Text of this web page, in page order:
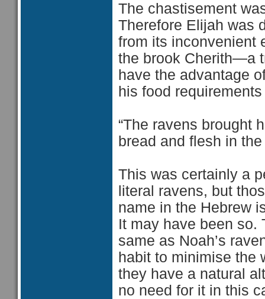
The chastisement
Therefore Elijah was
from its inconvenient
the brook Cherith—a
have the advantage
his food
“The ravens brought
bread and flesh in the
This was certainly a
literal ravens, but
name in the Hebrew
It may have been so.
same as Noah’s
habit to minimise the
they have a natural
no need for it in this